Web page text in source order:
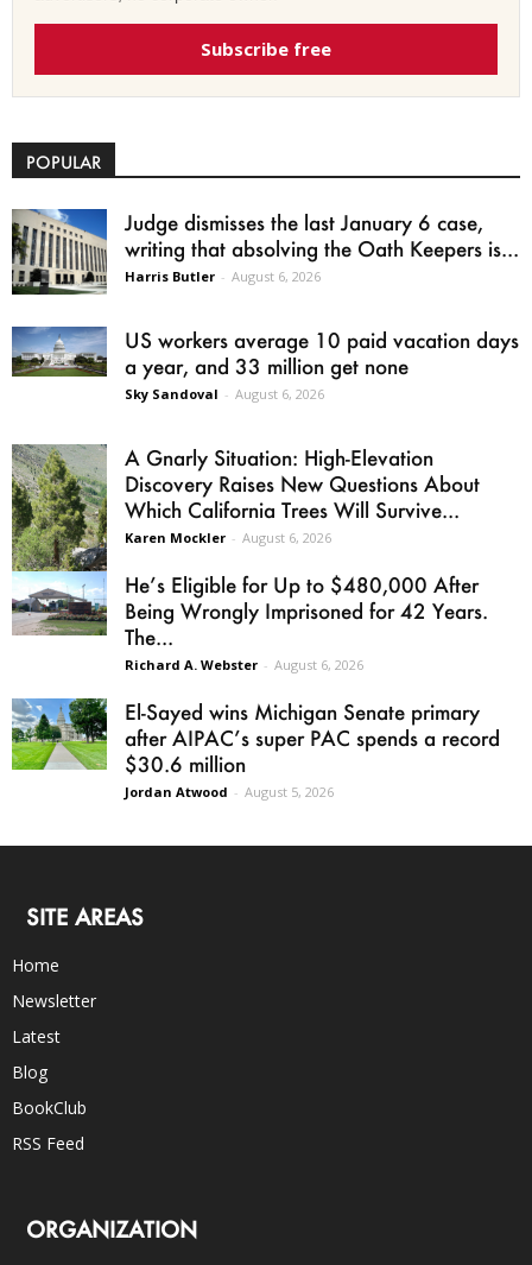
Subscribe free
POPULAR
Judge dismisses the last January 6 case,
writing that absolving the Oath Keepers is...
Harris Butler - August 6, 2026
US workers average 10 paid vacation days
a year, and 33 million get none
Sky Sandoval - August 6, 2026
A Gnarly Situation: High-Elevation
Discovery Raises New Questions About
Which California Trees Will Survive...
Karen Mockler - August 6, 2026
He’s Eligible for Up to $480,000 After
Being Wrongly Imprisoned for 42 Years.
The...
Richard A. Webster - August 6, 2026
El-Sayed wins Michigan Senate primary
after AIPAC’s super PAC spends a record
$30.6 million
Jordan Atwood - August 5, 2026
SITE AREAS
Home
Newsletter
Latest
Blog
BookClub
RSS Feed
ORGANIZATION